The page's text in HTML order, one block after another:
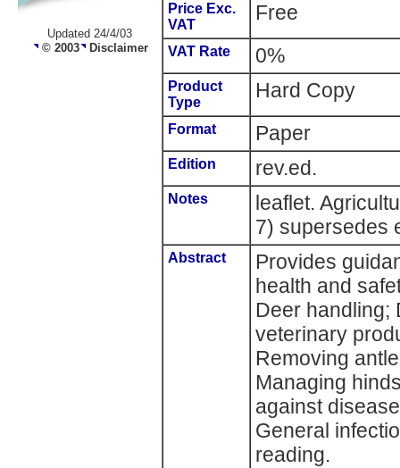
Updated 24/4/03
© 2003 Disclaimer
Price Exc.
VAT
Free
VAT Rate 0%
Product
Type
Hard Copy
Format Paper
Edition rev.ed.
Notes
leaflet.
7) supersedes
Abstract
Provides
health and
Deer handling;
veterinary
Removing
Managing
against
General
reading.